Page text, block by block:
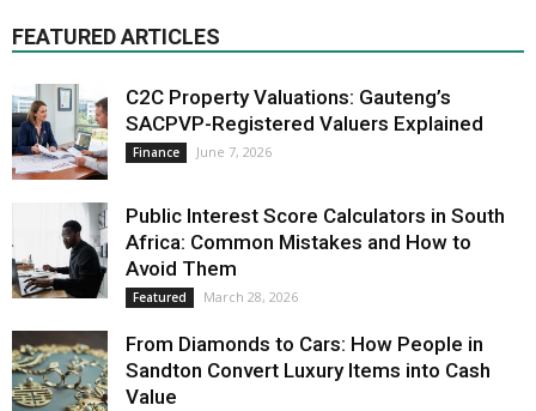
FEATURED ARTICLES
C2C Property Valuations: Gauteng’s
SACPVP-Registered Valuers Explained
Finance June 7, 2026
Public Interest Score Calculators in South
Africa: Common Mistakes and How to
Avoid Them
Featured March 28, 2026
From Diamonds to Cars: How People in
Sandton Convert Luxury Items into Cash
Value